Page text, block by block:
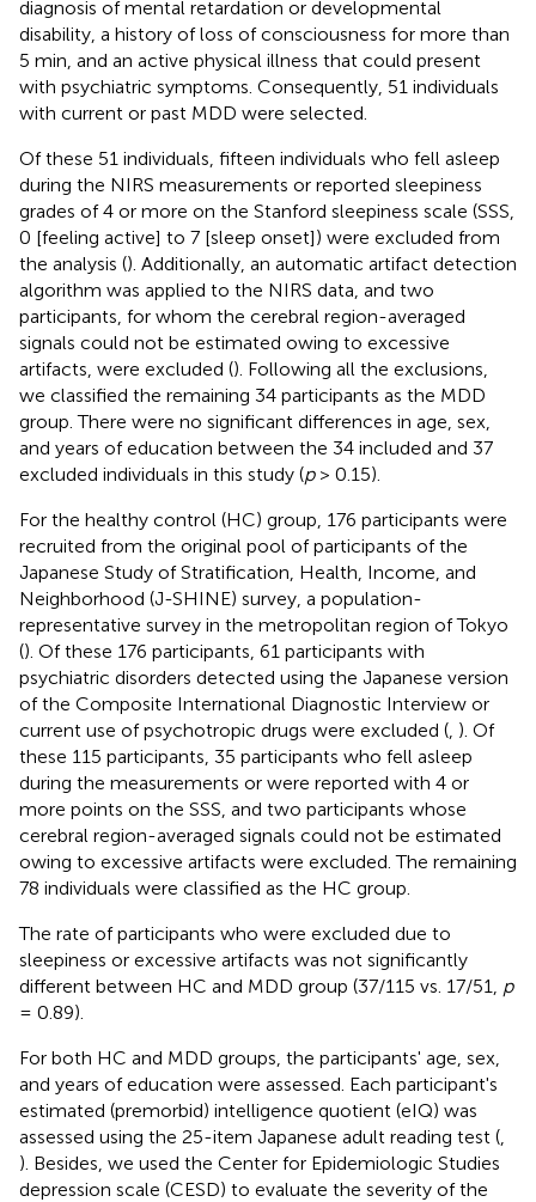
diagnosis of mental retardation or developmental
disability, a history of loss of consciousness for more than
5 min, and an active physical illness that could present
with psychiatric symptoms. Consequently, 51 individuals
with current or past MDD were selected.
Of these 51 individuals, fifteen individuals who fell asleep
during the NIRS measurements or reported sleepiness
grades of 4 or more on the Stanford sleepiness scale (SSS,
0 [feeling active] to 7 [sleep onset]) were excluded from
the analysis (). Additionally, an automatic artifact detection
algorithm was applied to the NIRS data, and two
participants, for whom the cerebral region-averaged
signals could not be estimated owing to excessive
artifacts, were excluded (). Following all the exclusions,
we classified the remaining 34 participants as the MDD
group. There were no significant differences in age, sex,
and years of education between the 34 included and 37
excluded individuals in this study (p> 0.15).
For the healthy control (HC) group, 176 participants were
recruited from the original pool of participants of the
Japanese Study of Stratification, Health, Income, and
Neighborhood (J-SHINE) survey, a population-
representative survey in the metropolitan region of Tokyo
(). Of these 176 participants, 61 participants with
psychiatric disorders detected using the Japanese version
of the Composite International Diagnostic Interview or
current use of psychotropic drugs were excluded ( ). Of
these 115 participants, 35 participants who fell asleep
during the measurements or were reported with 4 or
more points on the SSS, and two participants whose
cerebral region-averaged signals could not be estimated
owing to excessive artifacts were excluded. The remaining
78 individuals were classified as the HC group.
The rate of participants who were excluded due to
sleepiness or excessive artifacts was not significantly
different between HC and MDD group (37/115 vs. 17/51, p
= 0.89).
For both HC and MDD groups, the participants' age, sex,
and years of education were assessed. Each participant's
estimated (premorbid) intelligence quotient (eIQ) was
assessed using the 25-item Japanese adult reading test (
). Besides, we used the Center for Epidemiologic Studies
depression scale (CESD) to evaluate the severity of the